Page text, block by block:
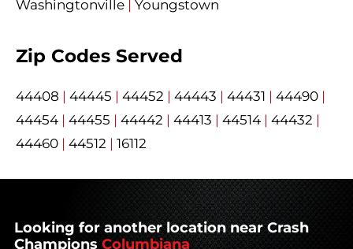
Washingtonville | Youngstown
Zip Codes Served
44408 | 44445 | 44452 | 44443 | 44431 | 44490 |
44454 | 44455 | 44442 | 44413 | 44514 | 44432 |
44460 | 44512 | 16112
Looking for another location near Crash
Champions Columbiana